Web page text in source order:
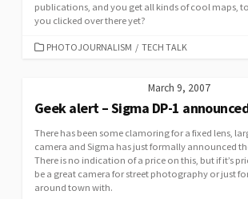
publications, and you get all kinds of cool maps,
you clicked over there yet?
CATEGORIES
PHOTOJOURNALISM / TECH TALK
March 9, 2007
Geek alert – Sigma DP-1
There has been some clamoring for a fixed lens,
camera and Sigma has just formally announced
There is no indication of a price on this, but if it’s
be a great camera for street photography or just
around town with.